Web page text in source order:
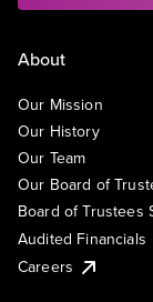
About
Our Mission
Our History
Our Team
Our Board of
Board of Trustees
Audited Financials
Careers